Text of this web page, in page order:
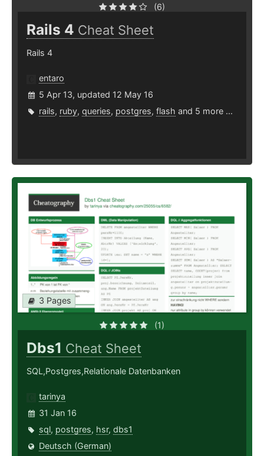
(6)
Rails 4 Cheat Sheet
Rails 4
entaro
5 Apr 13, updated 12 May 16
rails, ruby, queries, postgres, flash and 5 more ...
3 Pages
(1)
Dbs1 Cheat Sheet
SQL,Postgres,Relationale Datenbanken
tarinya
31 Jan 16
sql, postgres, hsr, dbs1
Deutsch (German)